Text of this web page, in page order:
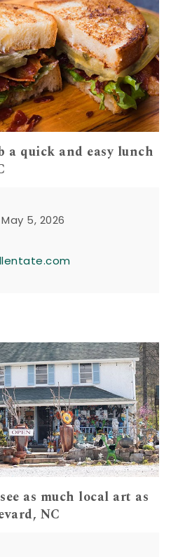
a quick and easy lunch
5, 2026
as much local art as
NC